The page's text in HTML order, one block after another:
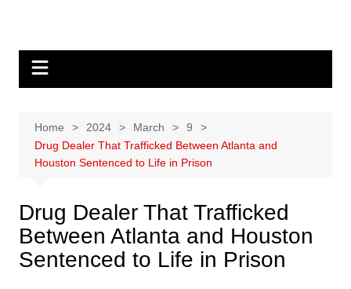
Home 2024 March
9
Drug Dealer That Trafficked Between Atlanta and
Houston Sentenced to Life in Prison
Drug Dealer That Trafficked
Between Atlanta and Houston
Sentenced to Life in Prison